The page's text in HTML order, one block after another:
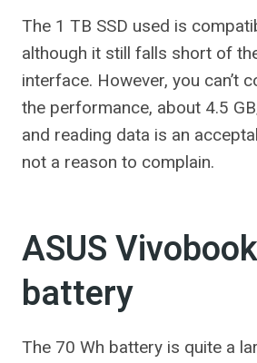
The 1 TB SSD used is
although it still falls short of
interface. However, you can’t
the performance, about 4.5
and reading data is an
not a reason to complain.
ASUS
battery
The 70 Wh battery is quite a